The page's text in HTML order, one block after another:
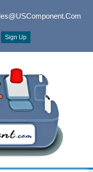
Sign Up